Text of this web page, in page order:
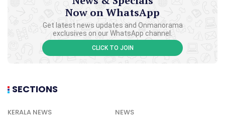
Now on WhatsApp
Get latest news updates and Onmanorama
exclusives on our WhatsApp channel.
CLICK TO JOIN
SECTIONS
KERALA NEWS NEWS